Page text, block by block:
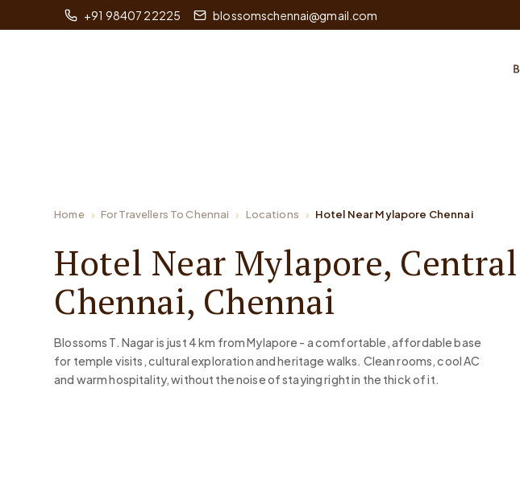
+91 98407 22225 blossomschennai@gmail.com
Home For Travellers To Chennai Locations Hotel Near Mylapore Chennai
Hotel Near Mylapore, Central
Chennai, Chennai
Blossoms T. Nagar is just 4 km from Mylapore - a comfortable, affordable base
for temple visits, cultural exploration and heritage walks. Clean rooms, cool AC
and warm hospitality, without the noise of staying right in the thick of it.